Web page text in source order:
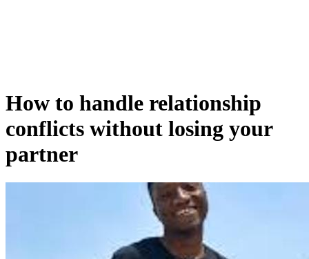
How to handle relationship
conflicts without losing your
partner